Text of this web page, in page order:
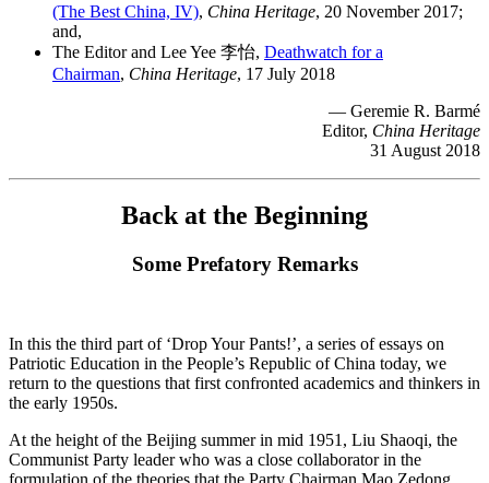
(The Best China, IV), China Heritage, 20 November 2017;
and,
The Editor and Lee Yee 李怡, Deathwatch for a
Chairman, China Heritage, 17 July 2018
— Geremie R. Barmé
Editor, China Heritage
31 August 2018
Back at the Beginning
Some Prefatory Remarks
In this the third part of ‘Drop Your Pants!’, a series of essays on
Patriotic Education in the People’s Republic of China today, we
return to the questions that first confronted academics and thinkers in
the early 1950s.
At the height of the Beijing summer in mid 1951, Liu Shaoqi, the
Communist Party leader who was a close collaborator in the
formulation of the theories that the Party Chairman Mao Zedong